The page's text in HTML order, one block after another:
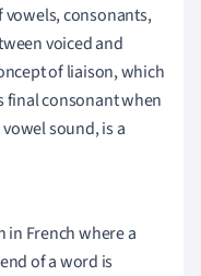
consonants,
voiced and
of liaison, which
final consonant when
sound, is a
in French where a
of a word is